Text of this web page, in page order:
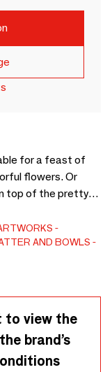
for a feast of
flowers. Or
top of the pretty
Bloom range to
these plates,
dishes are
by hand,
with Bordallo, Van
Bordallo colors.
AND BOWLS
to view the
brand’s